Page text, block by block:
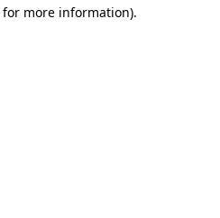
more information).